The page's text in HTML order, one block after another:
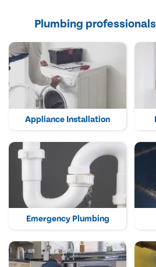
Plumbing
Appliance Installation
Emergency Plumbing